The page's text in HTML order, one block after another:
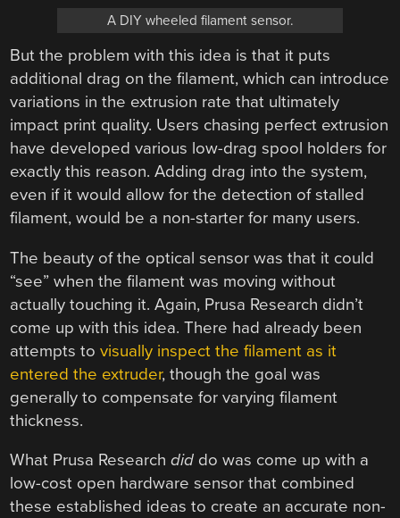
A DIY wheeled filament sensor.
But the problem with this idea is that it puts
additional drag on the filament, which can introduce
variations in the extrusion rate that ultimately
impact print quality. Users chasing perfect extrusion
have developed various low-drag spool holders for
exactly this reason. Adding drag into the system,
even if it would allow for the detection of stalled
filament, would be a non-starter for many users.
The beauty of the optical sensor was that it could
“see” when the filament was moving without
actually touching it. Again, Prusa Research didn’t
come up with this idea. There had already been
attempts tovisually inspect the filament as it
entered the extruder, though the goal was
generally to compensate for varying filament
thickness.
What Prusa Researchdid do was come up with a
low-cost open hardware sensor that combined
these established ideas to create an accurate non-